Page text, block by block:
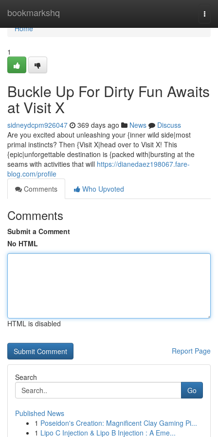
bookmarkshq
Home
Home
1
Buckle Up For Dirty Fun Awaits
at Visit X
sidneydcpm926047 369 days ago News
Discuss
Are you excited about unleashing your {inner wild side|most
primal instincts? Then {Visit X|head over to Visit X! This
{epic|unforgettable destination is {packed with|bursting at the
seams with activities that will https://dianedaez198067.fare-
blog.com/profile
Comments
Who Upvoted
Comments
Submit a Comment
No HTML
HTML is disabled
Report Page
Search
Go
Published News
1 Poseidon's Creation: Magnificent Clay Gaming Pi...
1 Lipo C Injection & Lipo B Injection : A Eme...